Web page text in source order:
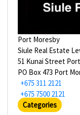
Port Moresby
Siule Real Estate
51 Kunai Street
PO Box 473 Port
+675 311 2121
+675 7500 2121
Categories